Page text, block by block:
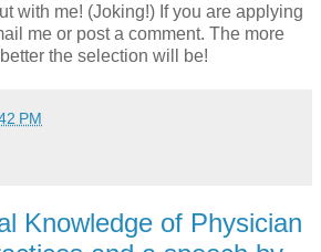
with me! (Joking!) If you are applying
me or post a comment. The more
the selection will be!
PM
Knowledge of Physician